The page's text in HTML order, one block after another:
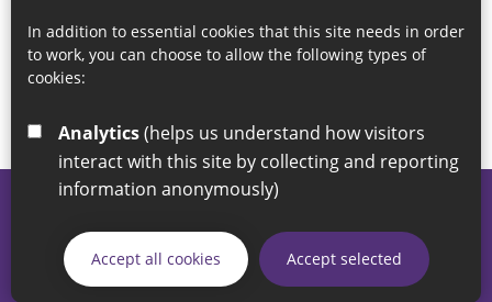
In addition to essential cookies that this site needs in order
to work, you can choose to allow the following types of
cookies:
Analytics
interact with this site by collecting and reporting
information anonymously)
Accept all cookies Accept selected
If you have any enquiries regarding the website please email
our Coordination Team on
linksforlife@sunderland.gov.uk